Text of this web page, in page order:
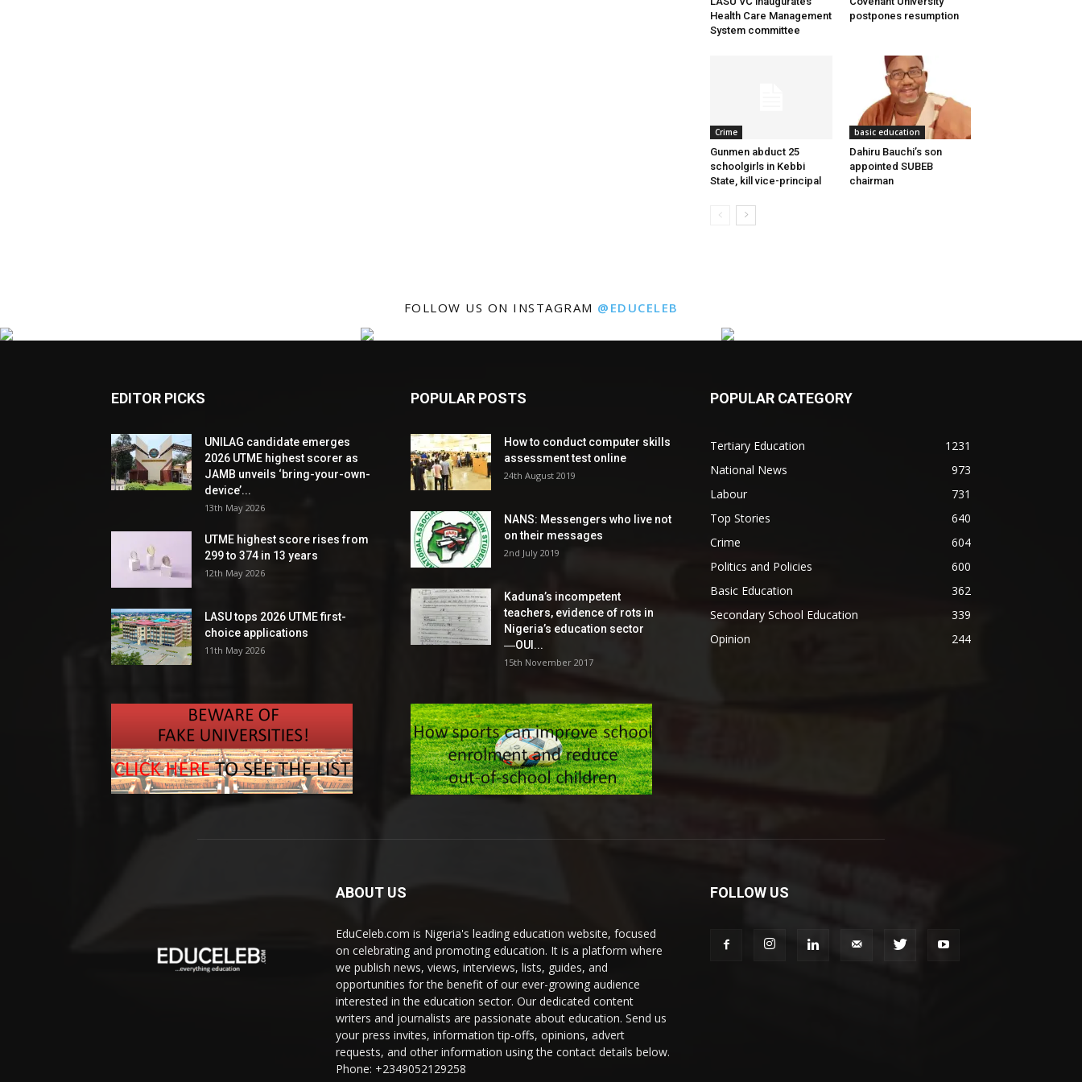
Health Care Management
System committee
postpones resumption
Crime
Gunmen abduct 25
schoolgirls in Kebbi
State, kill vice-principal
basic education
Dahiru Bauchi’s son
appointed SUBEB
chairman
FOLLOW US ON INSTAGRAM @EDUCELEB
EDITOR PICKS
UNILAG candidate emerges
2026 UTME highest scorer as
JAMB unveils ‘bring-your-own-
device’...
13th May 2026
UTME highest score rises from
299 to 374 in 13 years
12th May 2026
LASU tops 2026 UTME first-
choice applications
11th May 2026
POPULAR POSTS
How to conduct computer skills
assessment test online
24th August 2019
NANS: Messengers who live not
on their messages
2nd July 2019
Kaduna’s incompetent
teachers, evidence of rots in
Nigeria’s education sector
―OUI...
15th November 2017
POPULAR CATEGORY
Tertiary Education
1231
National News
973
Labour
731
Top Stories
640
Crime
604
Politics and Policies
600
Basic Education
362
Secondary School Education
339
Opinion
244
ABOUT US
EduCeleb.com is Nigeria's leading education website, focused
on celebrating and promoting education. It is a platform where
we publish news, views, interviews, lists, guides, and
opportunities for the benefit of our ever-growing audience
interested in the education sector. Our dedicated content
writers and journalists are passionate about education. Send us
your press invites, information tip-offs, opinions, advert
requests, and other information using the contact details below.
Phone: +2349052129258
FOLLOW US